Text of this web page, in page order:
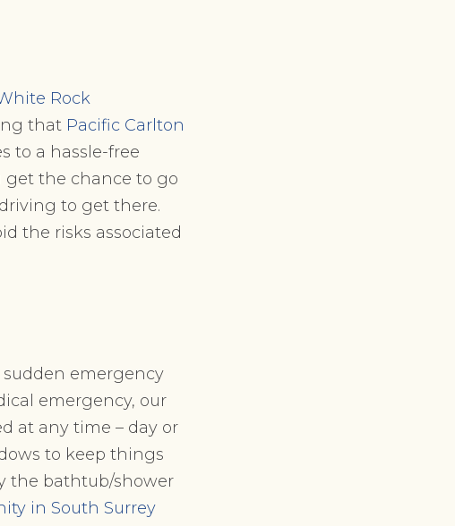
Rock
that Pacific Carlton
to a hassle-free
get the chance to go
to get there.
the risks associated
sudden emergency
emergency, our
at any time – day or
to keep things
the bathtub/shower
in South Surrey